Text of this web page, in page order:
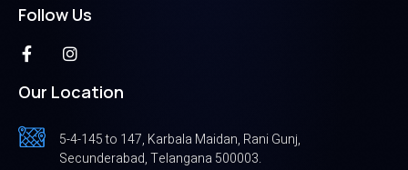
Follow Us
Our Location
5-4-145 to 147, Karbala Maidan, Rani Gunj,
Secunderabad, Telangana 500003.